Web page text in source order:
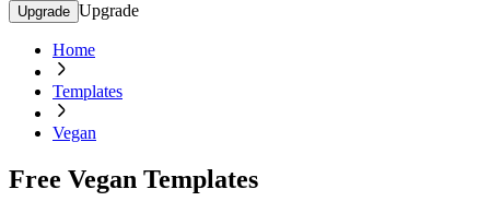
Upgrade Upgrade
Home
Templates
Vegan
Free Vegan Templates